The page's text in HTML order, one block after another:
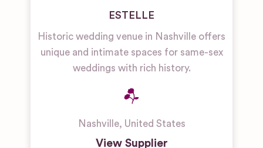
ESTELLE
Historic wedding venue in Nashville offers
unique and intimate spaces for same-sex
weddings with rich history.
Nashville, United States
View Supplier